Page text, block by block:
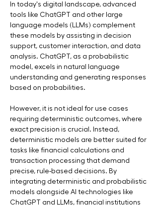
In today's digital landscape, advanced
tools like ChatGPT and other large
language models (LLMs) complement
these models by assisting in decision
support, customer interaction, and data
analysis. ChatGPT, as a probabilistic
model, excels in natural language
understanding and generating responses
based on probabilities.
However, it is not ideal for use cases
requiring deterministic outcomes, where
exact precision is crucial. Instead,
deterministic models are better suited for
tasks like financial calculations and
transaction processing that demand
precise, rule-based decisions. By
integrating deterministic and probabilistic
models alongside AI technologies like
ChatGPT and LLMs, financial institutions